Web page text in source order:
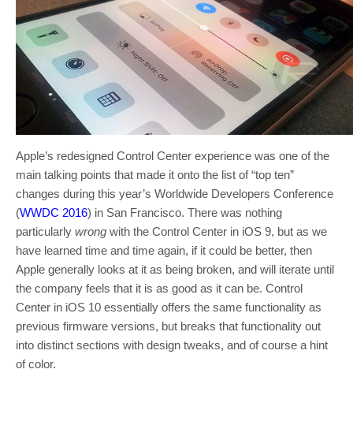
Apple’s redesigned Control Center experience was one of the
main talking points that made it onto the list of “top ten”
changes during this year’s Worldwide Developers Conference
(WWDC 2016) in San Francisco. There was nothing
particularly wrong with the Control Center in iOS 9, but as we
have learned time and time again, if it could be better, then
Apple generally looks at it as being broken, and will iterate until
the company feels that it is as good as it can be. Control
Center in iOS 10 essentially offers the same functionality as
previous firmware versions, but breaks that functionality out
into distinct sections with design tweaks, and of course a hint
of color.